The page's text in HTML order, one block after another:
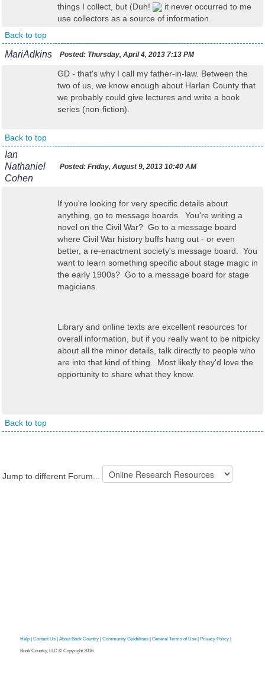
things I collect, but (Duh!
it never occurred to me
use collectors as a source of information.
Back to top
MariAdkins Posted: Thursday, April 4, 2013 7:13 PM
GD - that's why I call my father-in-law. Between the
two of us, we know enough about Harlan County that
we probably could give lectures and write a book
series (non-fiction).
Back to top
Ian
Nathaniel
Cohen
Posted: Friday, August 9, 2013 10:40 AM
If you're looking for very specific details about
anything, go to message boards. You're writing a
novel on the Civil War? Go to a message board
where Civil War history buffs hang out - or even
better, a re-enactment society's message board. You
want to learn something specific about stage magic in
the early 1900s? Go to a message board for stage
magicians.
Library and online texts are excellent resources for
overall information, but if you really want to be nitpicky
about all the minor details, talk directly to people who
are into that kind of thing. Most likely they'd love the
opportunity to share what they know.
Back to top
Jump to different Forum...
Help Contact Us About Book Country Community Guidelines General Terms of Use Privacy Policy
Book Country, LLC © Copyright 2016